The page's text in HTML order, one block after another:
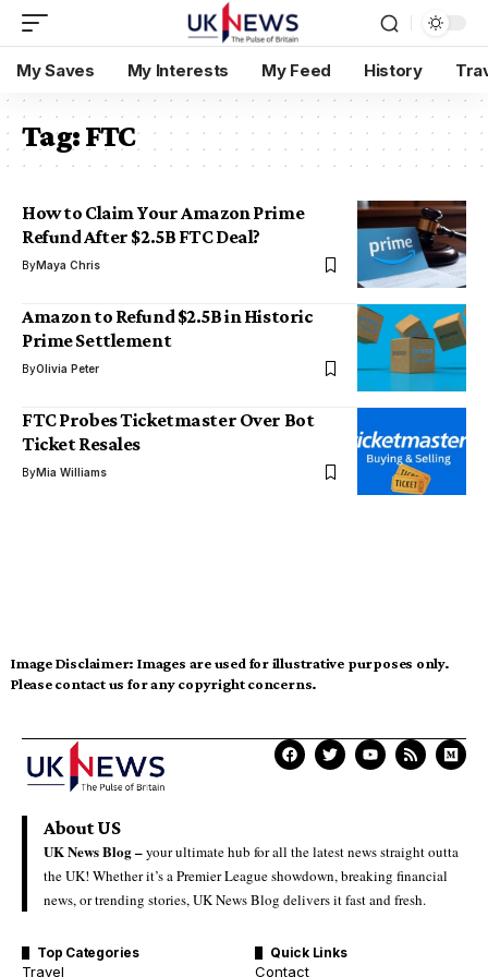
My Saves My Interests My Feed History
Tag:FTC
How to Claim Your Amazon Prime
Refund After $2.5B FTC Deal?
ByMaya Chris
Amazon to Refund $2.5B in Historic
Prime Settlement
ByOlivia Peter
FTC Probes Ticketmaster Over Bot
Ticket Resales
ByMia Williams
Image Disclaimer: Images are used for illustrative purposes only.
Please contact us for any copyright concerns.
About US
UK News Blog –your ultimate hub for all the latest news straight outta
the UK! Whether it’s a Premier League showdown, breaking financial
news, or trending stories, UK News Blog delivers it fast and fresh.
Top Categories
Travel
Quick Links
Contact